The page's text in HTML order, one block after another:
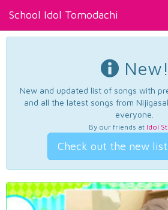
School Idol Tomodachi
New!
New and updated list of songs with
and all the latest songs from
everyone.
By our friends at Idol
Check out the new